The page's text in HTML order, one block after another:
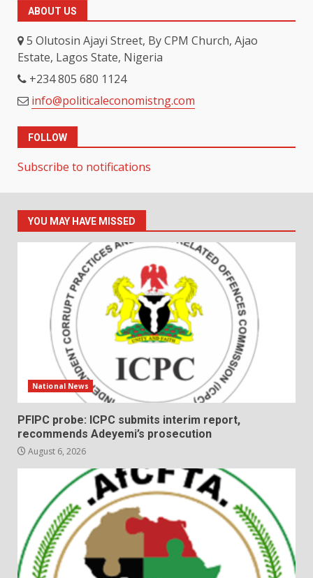
ABOUT US
5 Olutosin Ajayi Street, By CPM Church, Ajao
Estate, Lagos State, Nigeria
+234 805 680 1124
info@politicaleconomistng.com
FOLLOW
Subscribe to notifications
YOU MAY HAVE MISSED
National News
PFIPC probe: ICPC submits interim report,
recommends Adeyemi’s prosecution
August 6, 2026